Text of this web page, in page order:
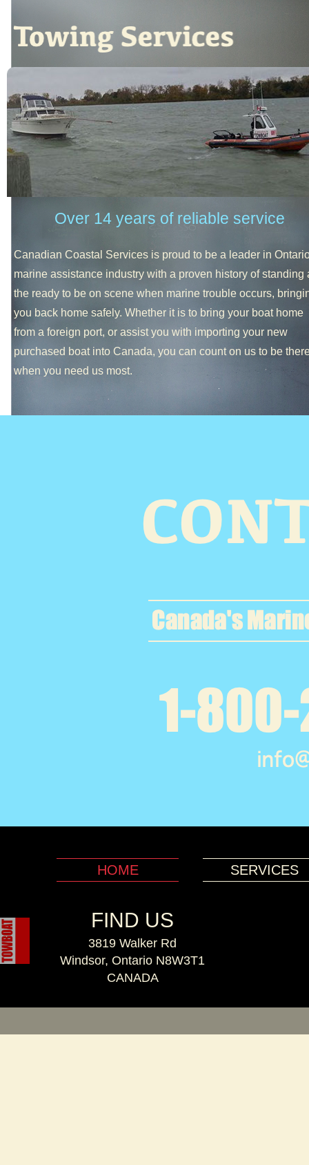
Over 14 years of reliable service
Canadian Coastal Services is proud to be a leader in
marine assistance industry with a proven history of standing
the ready to be on scene when marine trouble occurs,
you back home safely. Whether it is to bring your boat home
from a foreign port, or assist you with importing your new
purchased boat into Canada, you can count on us to be
when you need us most.
HOME SERVICES
FIND US
3819 Walker Rd
Windsor, Ontario N8W3T1
CANADA